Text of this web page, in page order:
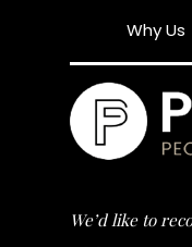
Why Us
We’d like to